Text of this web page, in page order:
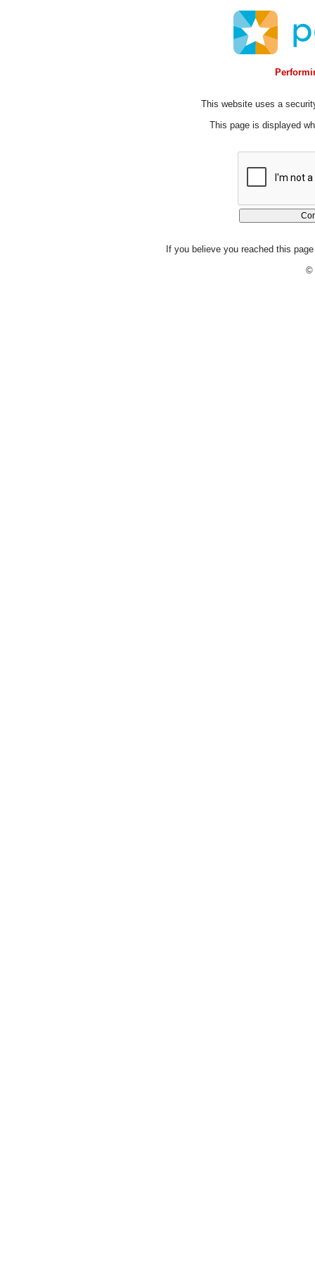
This website uses a
This page is displayed
If you believe you reached this
©